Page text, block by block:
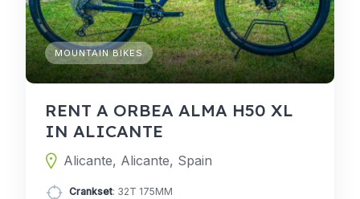
MOUNTAIN BIKES
RENT A ORBEA ALMA H50 XL
IN ALICANTE
Alicante, Alicante, Spain
Crankset: 32T 175MM